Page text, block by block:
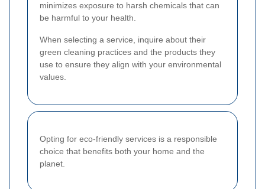
minimizes exposure to harsh chemicals that can
be harmful to your health.
When selecting a service, inquire about their
green cleaning practices and the products they
use to ensure they align with your environmental
values.
Opting for eco-friendly services is a responsible
choice that benefits both your home and the
planet.